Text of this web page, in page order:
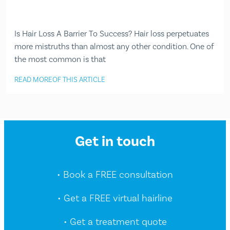
Is Hair Loss A Barrier To Success? Hair loss perpetuates
more mistruths than almost any other condition. One of
the most common is that
READ MOREOF THIS ARTICLE
Get in touch
• Book a FREE consultation
• Get a FREE virtual hairline
• Get a treatment quote